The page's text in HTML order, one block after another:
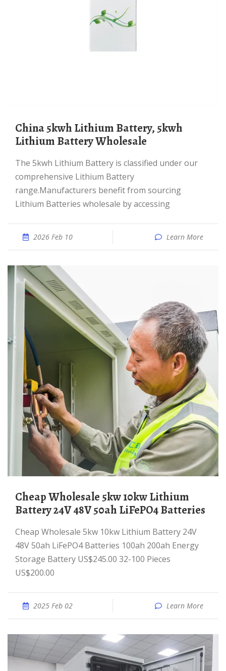
China 5kwh Lithium Battery, 5kwh
Lithium Battery Wholesale
The 5kwh Lithium Battery is classified under our
comprehensive Lithium Battery
range.Manufacturers benefit from sourcing
Lithium Batteries wholesale by accessing
2026 Feb 10 Learn More
Cheap Wholesale 5kw 10kw Lithium
Battery 24V 48V 50ah LiFePO4 Batteries
Cheap Wholesale 5kw 10kw Lithium Battery 24V
48V 50ah LiFePO4 Batteries 100ah 200ah Energy
Storage Battery US$245.00 32-100 Pieces
US$200.00
2025 Feb 02 Learn More